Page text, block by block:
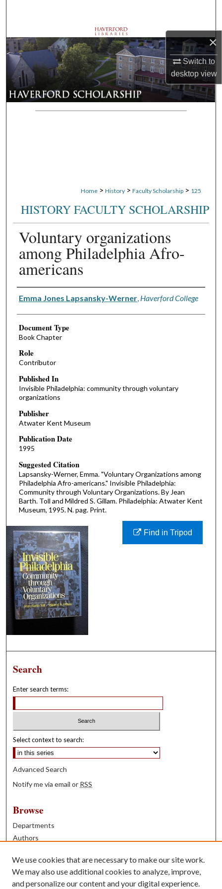
×
Switch to
desktopview
Browse Departments
My Account
About
Digital Commons Network™
Home > History > Faculty Scholarship > 125
HISTORY FACULTY SCHOLARSHIP
Voluntary organizations
among Philadelphia Afro-
americans
Authors
Emma Jones Lapsansky-Werner, Haverford College
Document Type
Book Chapter
Role
Contributor
Published In
Invisible Philadelphia: community through voluntary
organizations
Publisher
Atwater Kent Museum
Publication Date
1995
Suggested Citation
Lapsansky-Werner, Emma. "Voluntary Organizations among
Philadelphia Afro-americans." Invisible Philadelphia:
Community through Voluntary Organizations. By Jean
Barth. Toll and Mildred S. Gillam. Philadelphia: Atwater Kent
Museum, 1995. N. pag. Print.
Find in Tripod
Search
Enter search terms:
Select context to search:
Advanced Search
Notify me via email or RSS
Browse
Departments
Authors
Books
We use cookies that are necessary to make our site work.
We may also use additional cookies to analyze, improve,
and personalize our content and your digital experience.